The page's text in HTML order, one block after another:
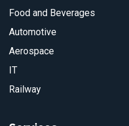
Food and Beverages
Automotive
Aerospace
IT
Railway